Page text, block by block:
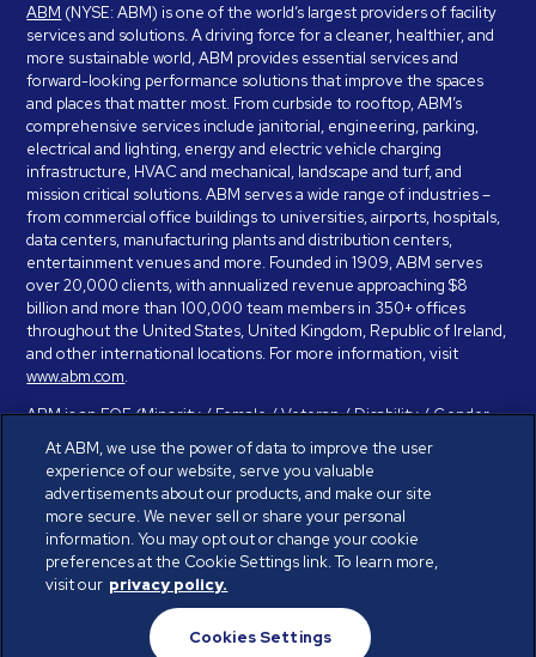
ABM (NYSE: ABM) is one of the world’s largest providers of facility
services and solutions. A driving force for a cleaner, healthier, and
more sustainable world, ABM provides essential services and
forward-looking performance solutions that improve the spaces
and places that matter most. From curbside to rooftop, ABM’s
comprehensive services include janitorial, engineering, parking,
electrical and lighting, energy and electric vehicle charging
infrastructure, HVAC and mechanical, landscape and turf, and
mission critical solutions. ABM serves a wide range of industries –
from commercial office buildings to universities, airports, hospitals,
data centers, manufacturing plants and distribution centers,
entertainment venues and more. Founded in 1909, ABM serves
over 20,000 clients, with annualized revenue approaching $8
billion and more than 100,000 team members in 350+ offices
throughout the United States, United Kingdom, Republic of Ireland,
and other international locations. For more information, visit
www.abm.com.
ABM is an EOE (Minority / Female / Veteran / Disability / Gender
Identity / Sexual Orientation) and is committed to working with and
providing reasonable accommodation to individuals with disabilities.
If you have a disability and need assistance in completing the
employment application, please call 888-328-8606. We will
provide you with assistance and make a determination on your
request for reasonable accommodation on a case-by-case basis.
© ABM Industries Incorporated 2026. All rights reserved.
At ABM, we use the power of data to improve the user
experience of our website, serve you valuable
advertisements about our products, and make our site
more secure. We never sell or share your personal
information. You may opt out or change your cookie
preferences at the Cookie Settings link. To learn more,
visit our privacy policy.
Cookies Settings